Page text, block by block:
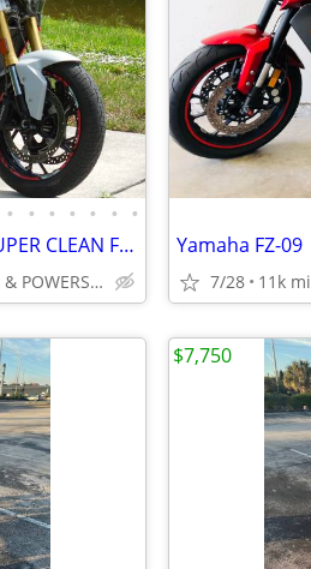
• • • • • • •
2020 BMW F900R LOW MILES SUPER CLEAN FULLY SERVICED NO BS FEES!!!!!!!
INTEGRITY AUTO & POWERSPORTS
Yamaha FZ-09
7/28 11k mi
$7,750